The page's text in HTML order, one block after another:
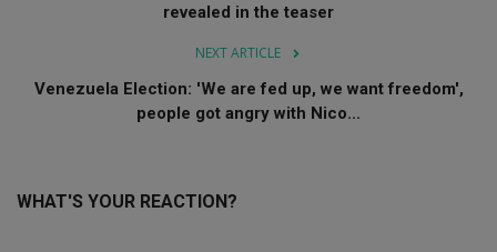
revealed in the teaser
NEXT ARTICLE
Venezuela Election: 'We are fed up, we want freedom',
people got angry with Nico...
WHAT'S YOUR REACTION?